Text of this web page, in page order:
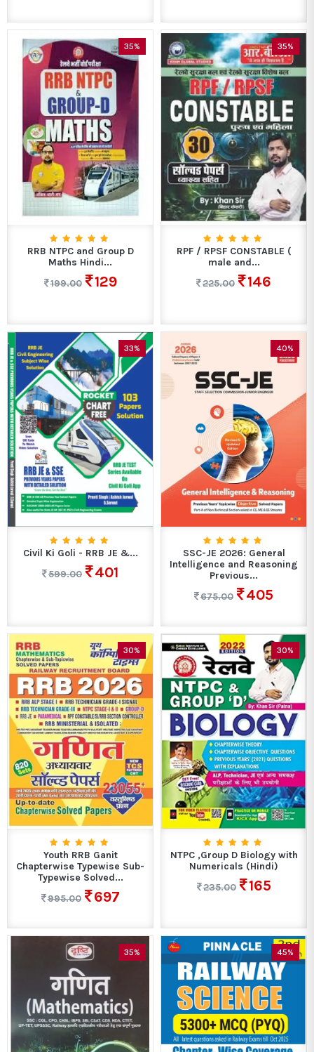
35%
RRB NTPC and Group D
Maths Hindi...
199.00
129
35%
RPF / RPSF CONSTABLE (
male and...
225.00
146
33%
Civil Ki Goli - RRB JE &...
599.00
401
40%
SSC-JE 2026: General
Intelligence and Reasoning
Previous...
675.00
405
30%
Youth RRB Ganit
Chapterwise Typewise Sub-
Typewise Solved...
995.00
697
30%
NTPC ,Group D Biology with
Numericals (Hindi)
235.00
165
35% 45%